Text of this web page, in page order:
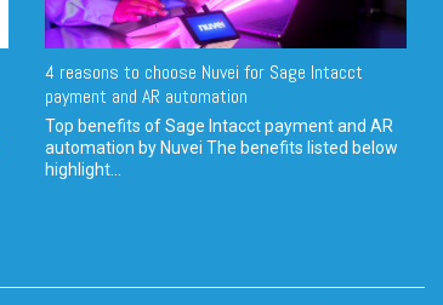
4 reasons to choose Nuvei for Sage Intacct
payment and AR automation
Top benefits of Sage Intacct payment and AR
automation by Nuvei The benefits listed below
highlight...